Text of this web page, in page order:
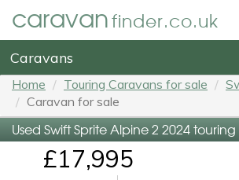
caravanfinder.co.uk
Caravans
Home Touring Caravans for sale
Caravan for sale
Used Swift Sprite Alpine 2 2024
£17,995